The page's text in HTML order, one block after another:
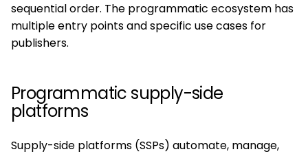
sequential order. The programmatic ecosystem has
multiple entry points and specific use cases for
publishers.
Programmatic supply-side
platforms
Supply-side platforms (SSPs) automate, manage,